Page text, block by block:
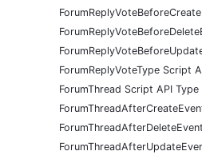
ForumReplyVoteType Script
ForumThread Script API Type